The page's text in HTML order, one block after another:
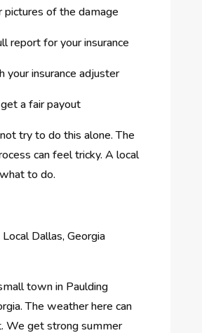
pictures of the damage
report for your insurance
your insurance adjuster
a fair payout
try to do this alone. The
can feel tricky. A local
to do.
Dallas, Georgia
town in Paulding
The weather here can
We get strong summer